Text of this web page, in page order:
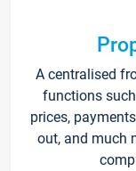
A centralised
functions
prices,
out, and much